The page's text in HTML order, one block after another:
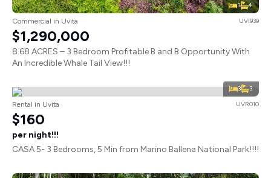
3 4
Commercial in Uvita UVI939
$1,290,000
8.68 ACRES – 3 Bedroom Profitable B and B Opportunity With
An Incredible Whale Tail View!!!
3 3
Rental in Uvita UVR010
$160
per night!!!
CASA 5- 3 Bedrooms, 5 Min from Marino Ballena National Park!!!!